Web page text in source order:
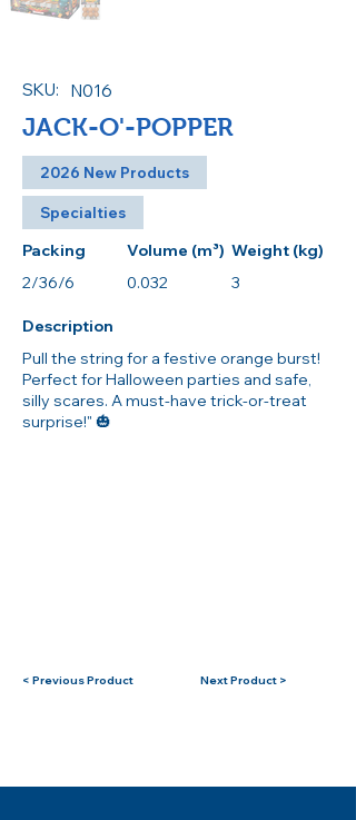
SKU: N016
JACK-O'-POPPER
2026 New Products
Specialties
Packing
2/36/6
Volume (m³)
0.032
Weight (kg)
3
Description
Pull the string for a festive orange burst!
Perfect for Halloween parties and safe,
silly scares. A must-have trick-or-treat
surprise!" 🎃
< Previous Product Next Product >